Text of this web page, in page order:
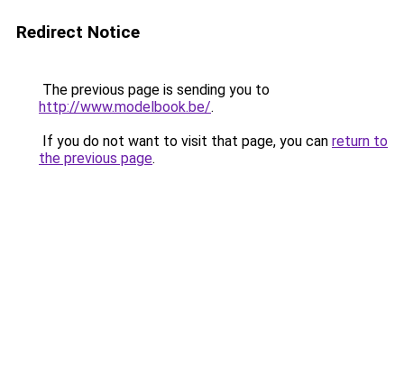
Redirect Notice
The previous page is sending you to
http://www.modelbook.be/.
If you do not want to visit that page, you can return to
the previous page.